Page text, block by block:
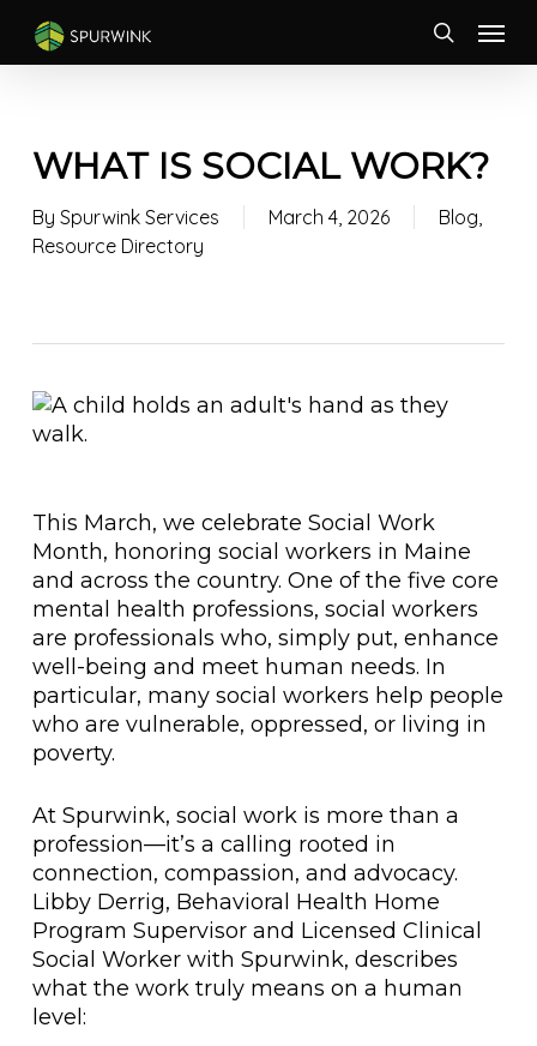
main
Menu
WHAT IS SOCIAL WORK?
By Spurwink Services March 4, 2026 Blog,
Resource Directory
This March, we celebrate Social Work
Month, honoring social workers in Maine
and across the country. One of the five core
mental health professions, social workers
are professionals who, simply put, enhance
well-being and meet human needs. In
particular, many social workers help people
who are vulnerable, oppressed, or living in
poverty.
At Spurwink, social work is more than a
profession—it’s a calling rooted in
connection, compassion, and advocacy.
Libby Derrig, Behavioral Health Home
Program Supervisor and Licensed Clinical
Social Worker with Spurwink, describes
what the work truly means on a human
level: